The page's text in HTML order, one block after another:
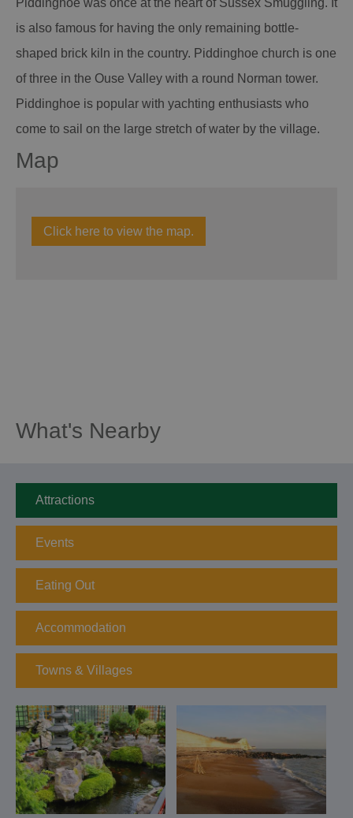
is also famous for having the only remaining bottle-
shaped brick kiln in the country. Piddinghoe church is one
of three in the Ouse Valley with a round Norman tower.
Piddinghoe is popular with yachting enthusiasts who
come to sail on the large stretch of water by the village.
Map
Click here to view the map.
What's Nearby
Attractions
Events
Eating Out
Accommodation
Towns & Villages